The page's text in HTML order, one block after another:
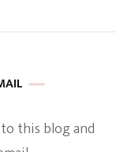
this blog and